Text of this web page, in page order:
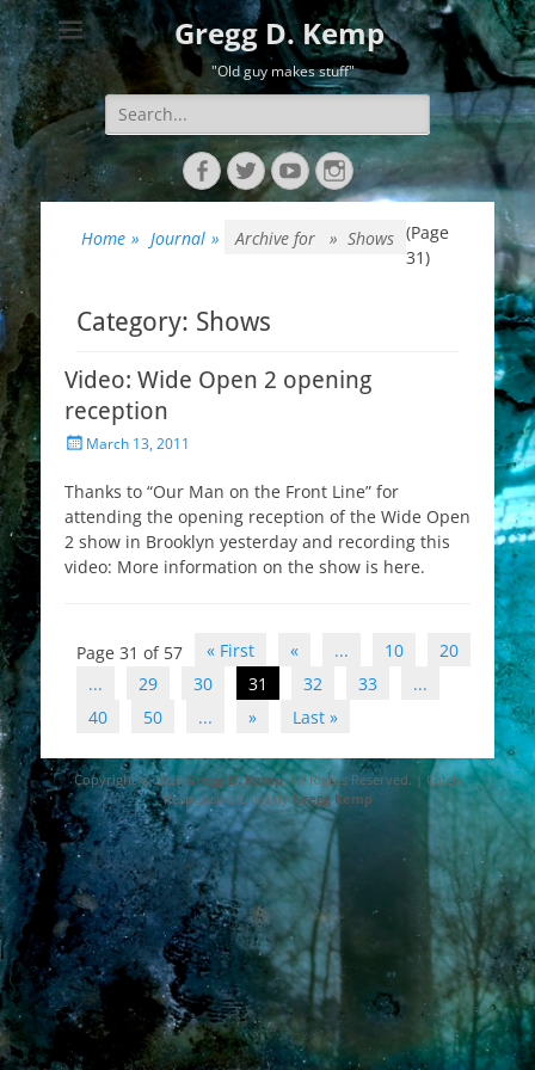
Gregg D. Kemp
"Old guy makes stuff"
Search
for:
FacebookTwitterYouTubeInstagram
Home » Journal » Archive for » Shows (Page
31)
Category: Shows
Video: Wide Open 2 opening
reception
PostedMarch 13, 2011
Thanks to “Our Man on the Front Line” for
attending the opening reception of the Wide Open
2 show in Brooklyn yesterday and recording this
video: More information on the show is here.
Post
navigation
Page 31 of 57 « First « ... 10
20
...
29 30 31 32 33
...
40
50 ... » Last »
Copyright © 2026 Gregg D. Kemp. All Rights Reserved. | Catch
Responsive Child byGregg Kemp